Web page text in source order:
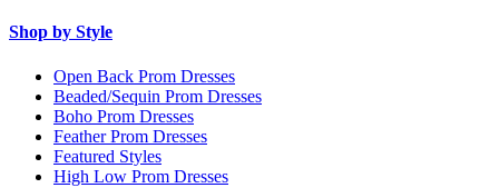
Shop by Style
Open Back Prom Dresses
Beaded/Sequin Prom Dresses
Boho Prom Dresses
Feather Prom Dresses
Featured Styles
High Low Prom Dresses